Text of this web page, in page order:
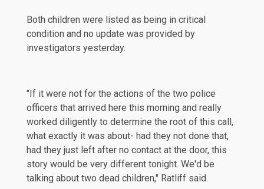
Both children were listed as being in critical
condition and no update was provided by
investigators yesterday.
"If it were not for the actions of the two police
officers that arrived here this morning and really
worked diligently to determine the root of this call,
what exactly it was about- had they not done that,
had they just left after no contact at the door, this
story would be very different tonight. We'd be
talking about two dead children," Ratliff said.